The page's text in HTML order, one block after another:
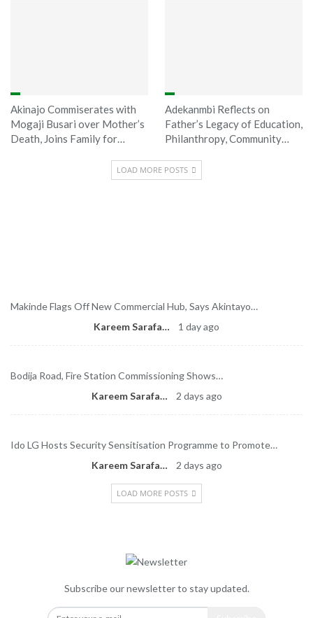
Akinajo Commiserates with
Mogaji Busari over Mother’s
Death, Joins Family for…
Adekanmbi Reflects on
Father’s Legacy of Education,
Philanthropy, Community…
LOAD MORE POSTS
Makinde Flags Off New Commercial Hub, Says Akintayo…
Kareem Sarafa
1 day ago
Bodija Road, Fire Station Commissioning Shows…
Kareem Sarafa
2 days ago
Ido LG Hosts Security Sensitisation Programme to Promote…
Kareem Sarafa
2 days ago
LOAD MORE POSTS
Subscribe our newsletter to stay updated.